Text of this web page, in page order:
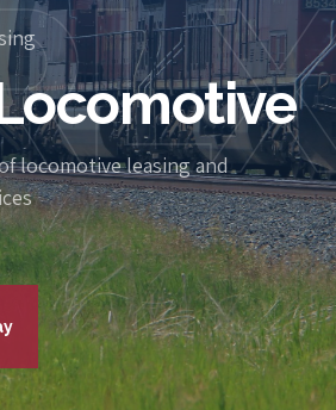
locomotive leasing and